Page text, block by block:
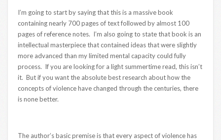
I’m going to start by saying that this is a massive book
containing nearly 700 pages of text followed by almost 100
pages of reference notes. I’m also going to state that book is an
intellectual masterpiece that contained ideas that were slightly
more advanced than my limited mental capacity could fully
process. If you are looking for a light summertime read, this isn’t
it. But if you want the absolute best research about how the
concepts of violence have changed through the centuries, there
is none better.
The author’s basic premise is that every aspect of violence has